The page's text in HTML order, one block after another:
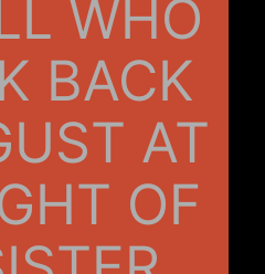
WHO
BACK
AT
OF